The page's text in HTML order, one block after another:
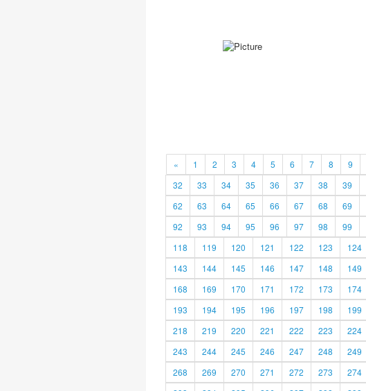
« 1 2 3 4 5 6 7 8 9
32
33 34 35 36 37 38 39
62
63 64 65 66 67 68 69
92
93 94 95 96 97 98 99
118
119 120 121 122 123 124
143
144 145 146 147 148 149
168
169 170 171 172 173 174
193
194 195 196 197 198 199
218
219 220 221 222 223 224
243
244 245 246 247 248 249
268
269 270 271 272 273 274